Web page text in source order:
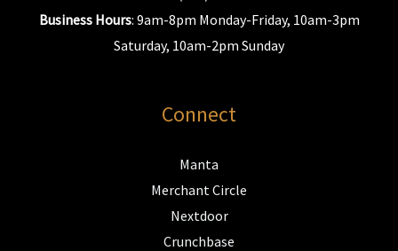
Business Hours: 9am-8pm Monday-Friday, 10am-3pm
Saturday, 10am-2pm Sunday
Connect
Manta
Merchant Circle
Nextdoor
Crunchbase